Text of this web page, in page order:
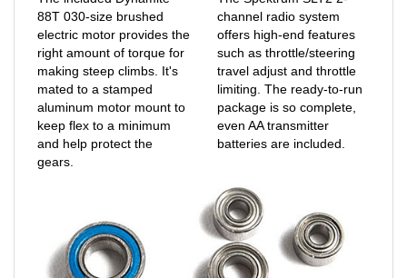
electric motor provides the
right amount of torque for
making steep climbs. It's
mated to a stamped
aluminum motor mount to
keep flex to a minimum
and help protect the
gears.
offers high-end features
such as throttle/steering
travel adjust and throttle
limiting. The ready-to-run
package is so complete,
even AA transmitter
batteries are included.